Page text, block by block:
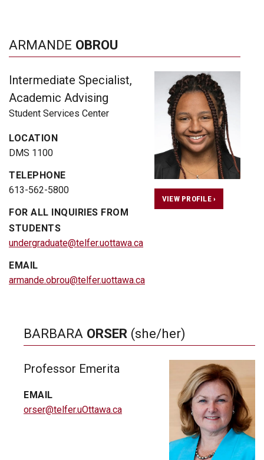
ARMANDE OBROU
Intermediate Specialist,
Academic Advising
Student Services Center
LOCATION
DMS 1100
TELEPHONE
613-562-5800
FOR ALL INQUIRIES FROM
STUDENTS
undergraduate@telfer.uottawa.ca
EMAIL
armande.obrou@telfer.uottawa.ca
VIEW PROFILE ›
BARBARA ORSER (she/her)
Professor Emerita
EMAIL
orser@telfer.uOttawa.ca